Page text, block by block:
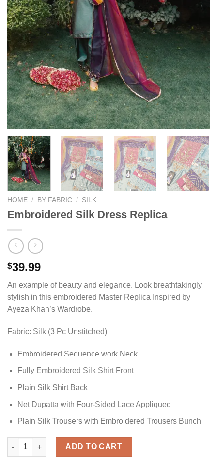
HOME / BY FABRIC / SILK
Embroidered Silk Dress Replica
$39.99
An example of beauty and elegance. Look breathtakingly
stylish in this embroidered Master Replica Inspired by
Ayeza Khan’s Wardrobe.
Fabric: Silk (3 Pc Unstitched)
Embroidered Sequence work Neck
Fully Embroidered Silk Shirt Front
Plain Silk Shirt Back
Net Dupatta with Four-Sided Lace Appliqued
Plain Silk Trousers with Embroidered Trousers Bunch
Embroidered Silk Dress Replica quantity
ADD TO CART